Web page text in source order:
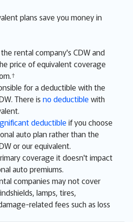
plans save you money in
rental company's CDW and
price of equivalent coverage
for a deductible with the
There is no deductible with
deductible if you choose
auto plan rather than the
or our equivalent.
coverage it doesn't impact
auto premiums.
companies may not cover
lamps, tires,
related fees such as loss